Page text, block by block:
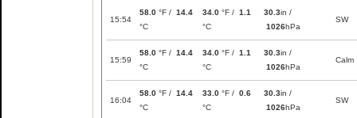
15:54
58.0 °F / 14.4
°C
34.0 °F / 1.1
°C
30.3in /
1026hPa
SW
15:59
58.0 °F / 14.4
°C
34.0 °F / 1.1
°C
30.3in /
1026hPa
Calm
16:04
58.0 °F / 14.4
°C
33.0 °F / 0.6
°C
30.3in /
1026hPa
SW